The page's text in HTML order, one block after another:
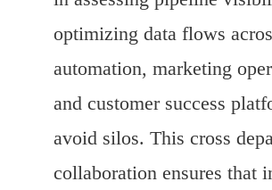
optimizing data flows
automation, marketing
and customer success
avoid silos. This cross
collaboration ensures that